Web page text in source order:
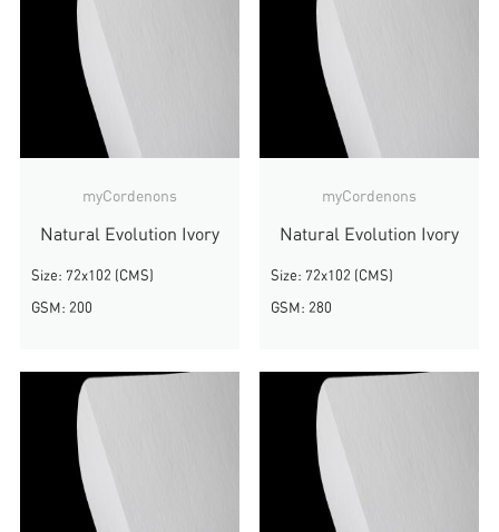
myCordenons
Natural Evolution Ivory
Size: 72x102 (CMS)
GSM: 200
myCordenons
Natural Evolution Ivory
Size: 72x102 (CMS)
GSM: 280